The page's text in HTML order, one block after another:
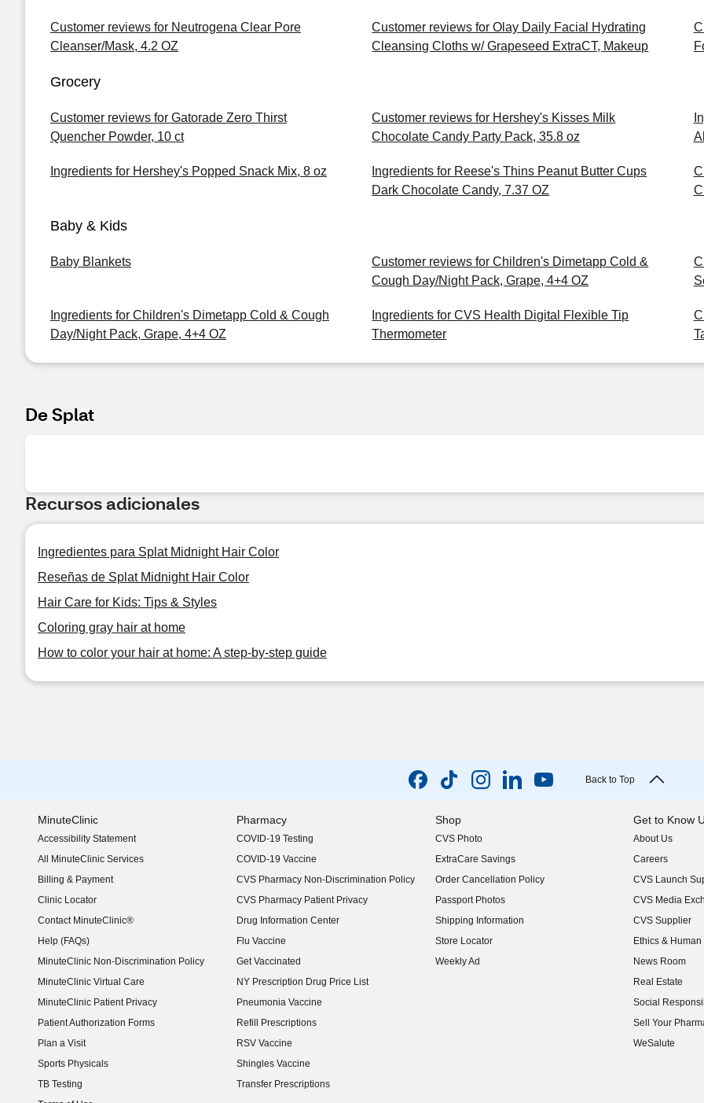
Customer reviews for Neutrogena Clear Pore
Cleanser/Mask, 4.2 OZ
Customer reviews for Olay Daily Facial Hydrating
Cleansing Cloths w/ Grapeseed ExtraCT, Makeup
Grocery
Customer reviews for Gatorade Zero Thirst
Quencher Powder, 10 ct
Customer reviews for Hershey's Kisses Milk
Chocolate Candy Party Pack, 35.8 oz
Ingredients for Hershey's Popped Snack Mix, 8 oz
Ingredients for Reese's Thins Peanut Butter Cups
Dark Chocolate Candy, 7.37 OZ
Baby & Kids
Baby Blankets
Customer reviews for Children's Dimetapp Cold &
Cough Day/Night Pack, Grape, 4+4 OZ
Ingredients for Children's Dimetapp Cold & Cough
Day/Night Pack, Grape, 4+4 OZ
Ingredients for CVS Health Digital Flexible Tip
Thermometer
De Splat
Recursos adicionales
Ingredientes para Splat Midnight Hair Color
Reseñas de Splat Midnight Hair Color
Hair Care for Kids: Tips & Styles
Coloring gray hair at home
How to color your hair at home: A step-by-step guide
Back to Top
MinuteClinic
Accessibility Statement
(opens in new window)
All MinuteClinic Services
Billing & Payment
Clinic Locator
Contact MinuteClinic®
Help (FAQs)
MinuteClinic Non-Discrimination Policy
MinuteClinic Virtual Care
MinuteClinic Patient Privacy
Patient Authorization Forms
Plan a Visit
Sports Physicals
TB Testing
Pharmacy
COVID-19 Testing
COVID-19 Vaccine
CVS Pharmacy Non-Discrimination Policy
CVS Pharmacy Patient Privacy
Drug Information Center
Flu Vaccine
Get Vaccinated
NY Prescription Drug Price List
(opens in new window)
Pneumonia Vaccine
Refill Prescriptions
RSV Vaccine
Shingles Vaccine
Transfer Prescriptions
Shop
CVS Photo
ExtraCare Savings
Order Cancellation Policy
Passport Photos
Shipping Information
Store Locator
Weekly Ad
Get to Know
About Us
(opens in new
Careers
(opens in new
CVS Launch
(opens in new
CVS Media
(opens in new
CVS Supplier
(opens in new
Ethics &
(opens in new
News Room
(opens in new
Real Estate
(opens in new
Social
(opens in new
Sell Your
(opens in new
WeSalute